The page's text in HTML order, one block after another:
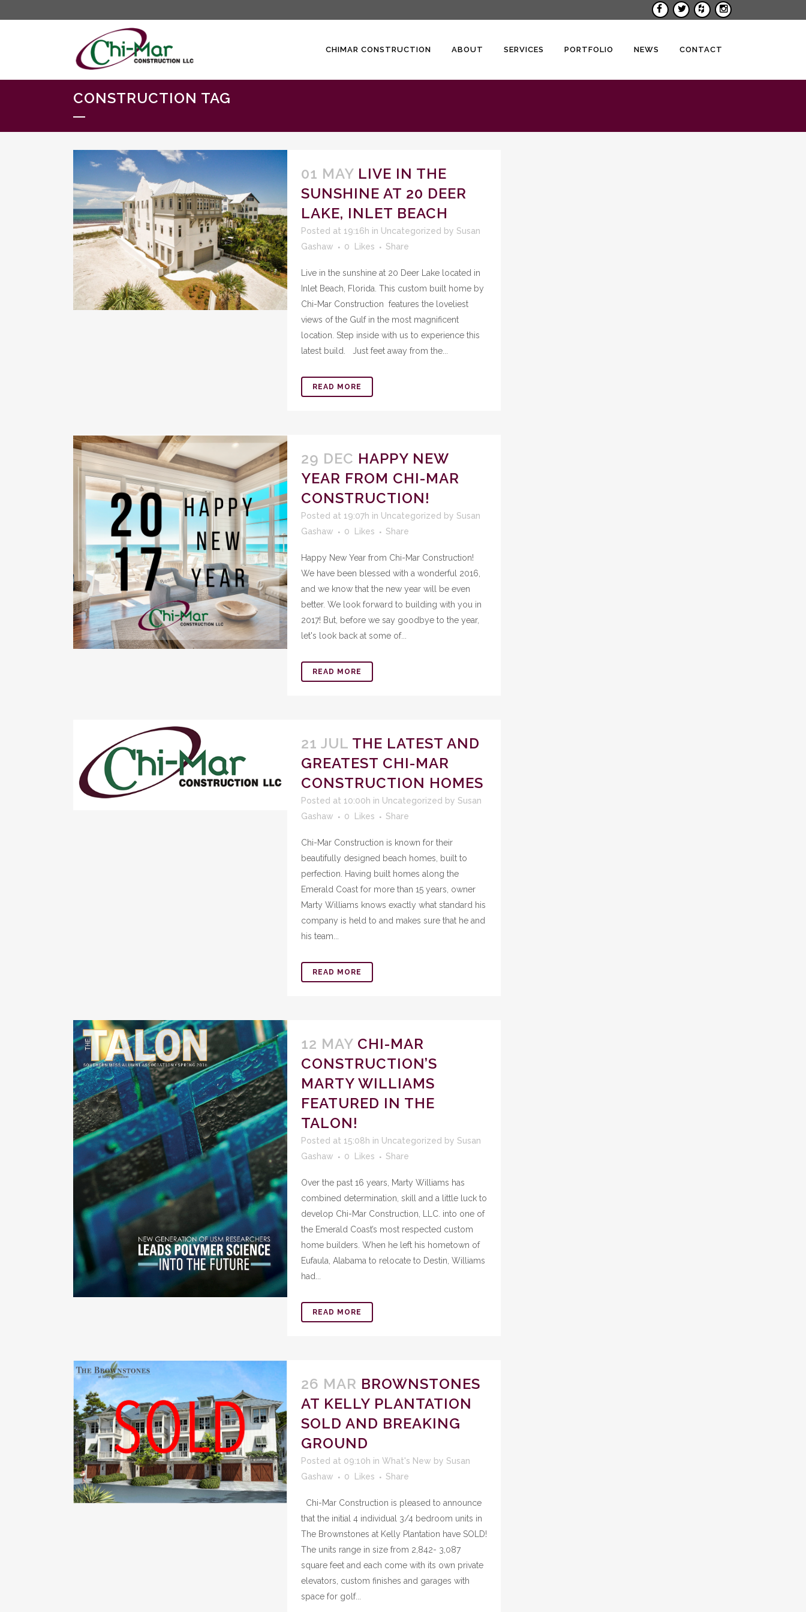
CHIMAR CONSTRUCTION ABOUT SERVICES PORTFOLIO NEWS CONTACT
CONSTRUCTION TAG
01 MAY LIVE IN THE
SUNSHINE AT 20 DEER
LAKE, INLET BEACH
Posted at 19:16h in Uncategorized by Susan
Gashaw
0 Likes Share
Live in the sunshine at 20 Deer Lake located in
Inlet Beach, Florida. This custom built home by
Chi-Mar Construction features the loveliest
views of the Gulf in the most magnificent
location. Step inside with us to experience this
latest build. Just feet away from the...
READ MORE
29 DEC HAPPY NEW
YEAR FROM CHI-MAR
CONSTRUCTION!
Posted at 19:07h in Uncategorized by Susan
Gashaw
0 Likes Share
Happy New Year from Chi-Mar Construction!
We have been blessed with a wonderful 2016,
and we know that the new year will be even
better. We look forward to building with you in
2017! But, before we say goodbye to the year,
let's look back at some of...
READ MORE
21 JUL THE LATEST AND
GREATEST CHI-MAR
CONSTRUCTION HOMES
Posted at 10:00h in Uncategorized by Susan
Gashaw
0 Likes Share
Chi-Mar Construction is known for their
beautifully designed beach homes, built to
perfection. Having built homes along the
Emerald Coast for more than 15 years, owner
Marty Williams knows exactly what standard his
company is held to and makes sure that he and
his team...
READ MORE
12 MAY CHI-MAR
CONSTRUCTION’S
MARTY WILLIAMS
FEATURED IN THE
TALON!
Posted at 15:08h in Uncategorized by Susan
Gashaw
0 Likes Share
Over the past 16 years, Marty Williams has
combined determination, skill and a little luck to
develop Chi-Mar Construction, LLC. into one of
the Emerald Coast’s most respected custom
home builders. When he left his hometown of
Eufaula, Alabama to relocate to Destin, Williams
had...
READ MORE
26 MAR BROWNSTONES
AT KELLY PLANTATION
SOLD AND BREAKING
GROUND
Posted at 09:10h in What's New by Susan
Gashaw
0 Likes Share
Chi-Mar Construction is pleased to announce
that the initial 4 individual 3/4 bedroom units in
The Brownstones at Kelly Plantation have SOLD!
The units range in size from 2,842- 3,087
square feet and each come with its own private
elevators, custom finishes and garages with
space for golf...